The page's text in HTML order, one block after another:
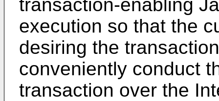
transaction-enabling
execution so that the
desiring the
conveniently conduct
transaction over the